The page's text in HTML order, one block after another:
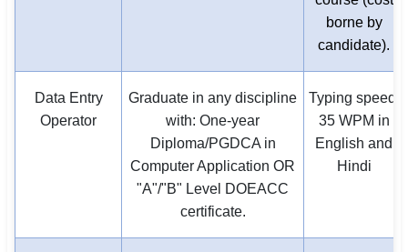
borne by
candidate).
Data Entry
Operator
Graduate in any discipline
with: One-year
Diploma/PGDCA in
Computer Application OR
"A"/"B" Level DOEACC
certificate.
Typing speed:
35 WPM in
English and
Hindi